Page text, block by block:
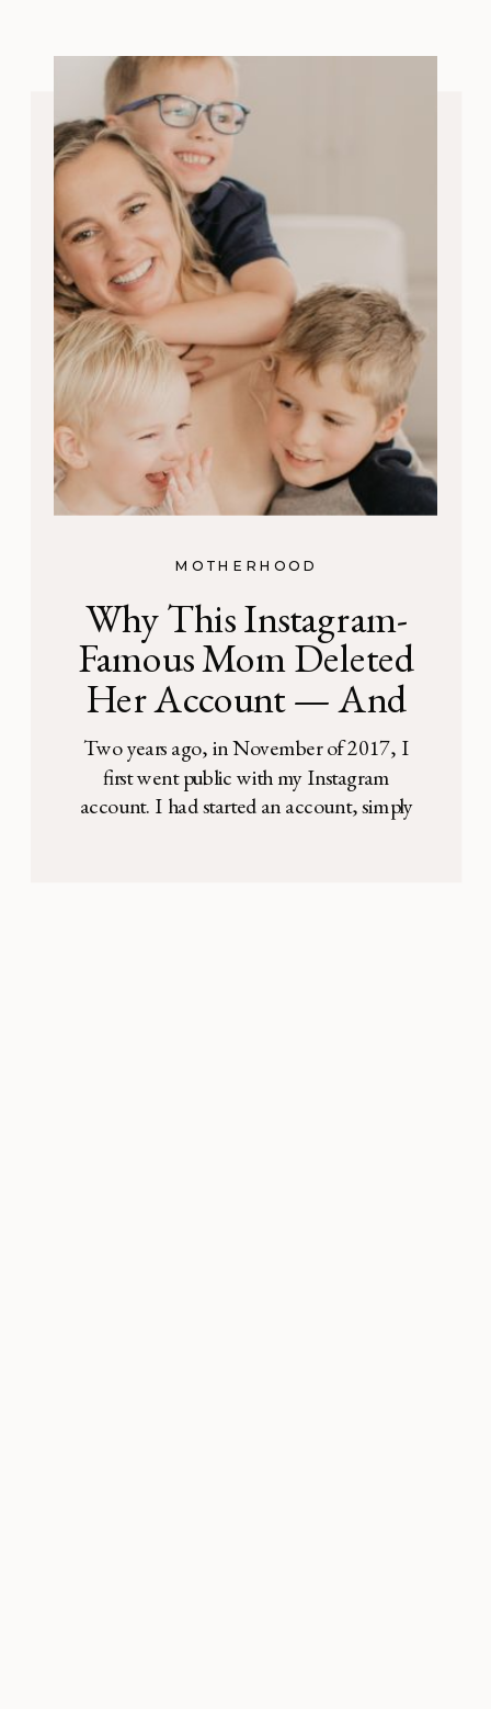
MOTHERHOOD
Why This Instagram-
Famous Mom Deleted
Her Account — And
Why She’s Back
Two years ago, in November of 2017, I
first went public with my Instagram
account. I had started an account, simply